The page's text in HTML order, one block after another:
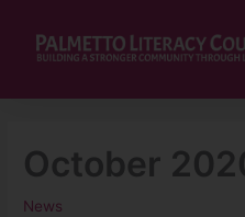
content
October
News